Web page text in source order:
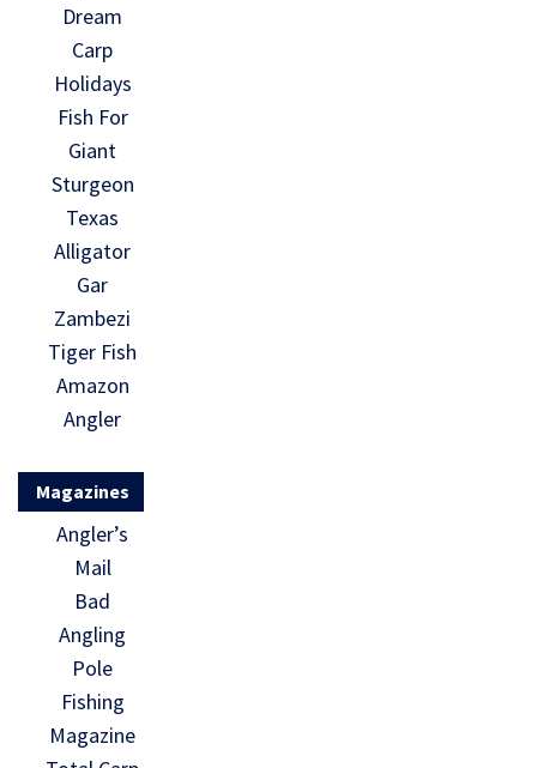
Dream
Carp
Holidays
Fish For
Giant
Sturgeon
Texas
Alligator
Gar
Zambezi
Tiger Fish
Amazon
Angler
Magazines
Angler’s
Mail
Bad
Angling
Pole
Fishing
Magazine